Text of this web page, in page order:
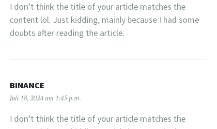
I don’t think the title of your article matches the
content lol. Just kidding, mainly because I had some
doubts after reading the article.
BINANCE
Juli 18, 2024 um 1:45 p.m.
I don’t think the title of your article matches the